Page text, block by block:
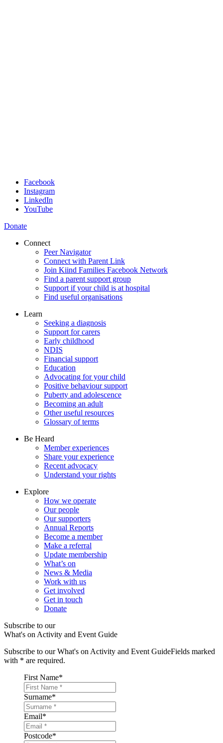
Facebook
Instagram
LinkedIn
YouTube
Donate
Connect
Peer Navigator
Connect with Parent Link
Join Kiind Families Facebook Network
Find a parent support group
Support if your child is at hospital
Find useful organisations
Learn
Seeking a diagnosis
Support for carers
Early childhood
NDIS
Financial support
Education
Advocating for your child
Positive behaviour support
Puberty and adolescence
Becoming an adult
Other useful resources
Glossary of terms
Be Heard
Member experiences
Share your experience
Recent advocacy
Understand your rights
Explore
How we operate
Our people
Our supporters
Annual Reports
Become a member
Make a referral
Update membership
What’s on
News & Media
Work with us
Get involved
Get in touch
Donate
Subscribe to our
What's on Activity and Event Guide
Subscribe to our What's on Activity and Event GuideFields marked
with * are required.
First Name*
Surname*
Email*
Postcode*